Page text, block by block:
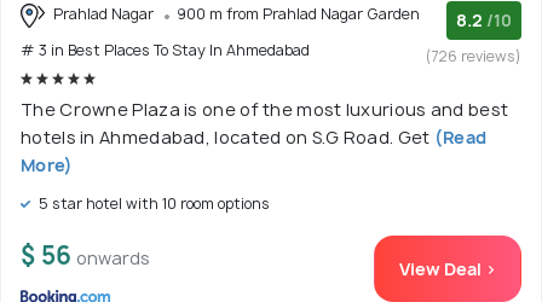
Prahlad Nagar
900 m from Prahlad Nagar Garden
# 3 in Best Places To Stay In Ahmedabad
8.2 /10
(726 reviews)
The Crowne Plaza is one of the most luxurious and best
hotels in Ahmedabad, located on S.G Road. Get (Read
More)
5 star hotel with 10 room options
$ 56 onwards View Deal >